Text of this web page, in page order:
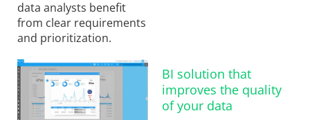
data analysts benefit
from clear requirements
and prioritization.
BI solution that
improves the quality
of your data